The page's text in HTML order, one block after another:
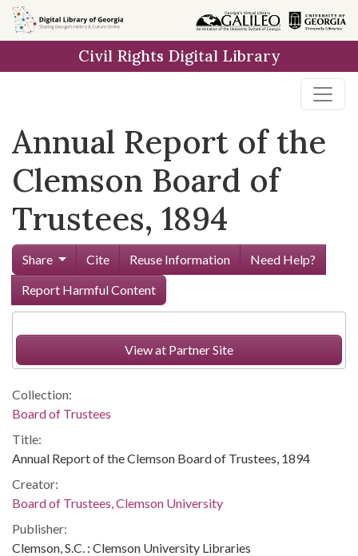
Skip to
main
Civil Rights Digital Library
Annual Report of the
Clemson Board of
Trustees, 1894
Share Cite Reuse Information
Need Help?
Report Harmful Content
View at Partner Site
Collection:
Board of Trustees
Title:
Annual Report of the Clemson Board of Trustees, 1894
Creator:
Board of Trustees, Clemson University
Publisher:
Clemson, S.C. : Clemson University Libraries